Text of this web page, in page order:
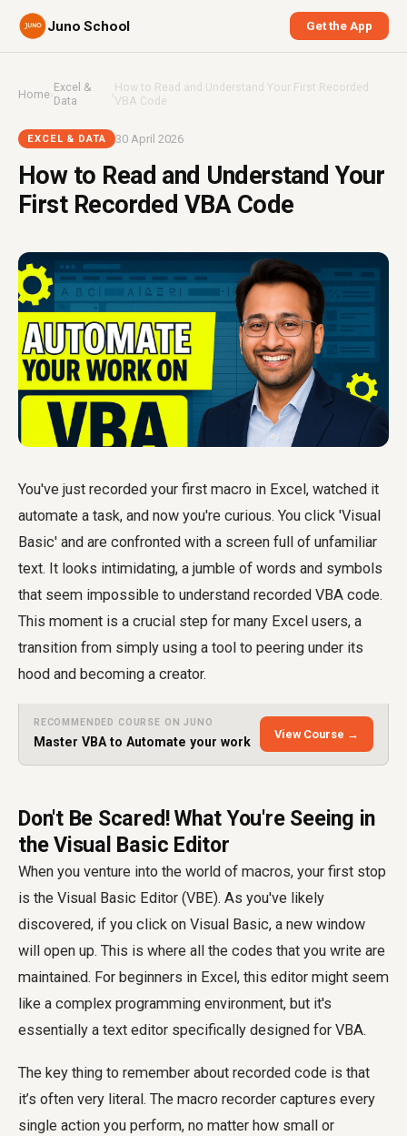
Juno School Get the App
Home›Excel &
Data
›How to Read and Understand Your First Recorded
VBA Code
EXCEL & DATA 30 April 2026
How to Read and Understand Your
First Recorded VBA Code
You've just recorded your first macro in Excel, watched it
automate a task, and now you're curious. You click 'Visual
Basic' and are confronted with a screen full of unfamiliar
text. It looks intimidating, a jumble of words and symbols
that seem impossible to understand recorded VBA code.
This moment is a crucial step for many Excel users, a
transition from simply using a tool to peering under its
hood and becoming a creator.
RECOMMENDED COURSE ON JUNO
Master VBA to Automate your work
View Course →
Don't Be Scared! What You're Seeing in
the Visual Basic Editor
When you venture into the world of macros, your first stop
is the Visual Basic Editor (VBE). As you've likely
discovered, if you click on Visual Basic, a new window
will open up. This is where all the codes that you write are
maintained. For beginners in Excel, this editor might seem
like a complex programming environment, but it's
essentially a text editor specifically designed for VBA.
The key thing to remember about recorded code is that
it’s often very literal. The macro recorder captures every
single action you perform, no matter how small or